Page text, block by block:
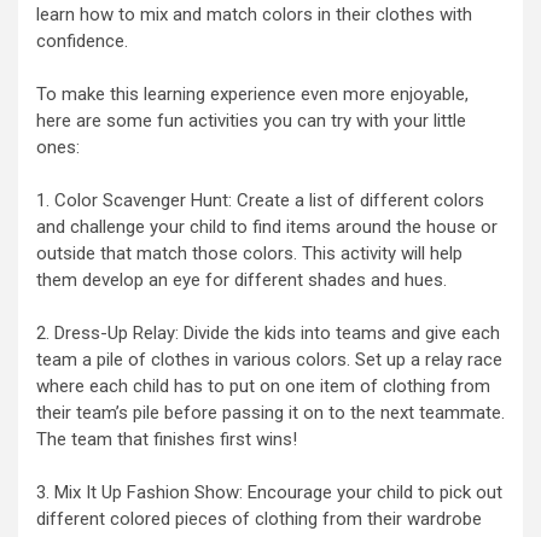
learn how to mix and match colors in their clothes with
confidence.
To make this learning experience even more enjoyable,
here are some fun activities you can try with your little
ones:
1. Color Scavenger Hunt: Create a list of different colors
and challenge your child to find items around the house or
outside that match those colors. This activity will help
them develop an eye for different shades and hues.
2. Dress-Up Relay: Divide the kids into teams and give each
team a pile of clothes in various colors. Set up a relay race
where each child has to put on one item of clothing from
their team’s pile before passing it on to the next teammate.
The team that finishes first wins!
3. Mix It Up Fashion Show: Encourage your child to pick out
different colored pieces of clothing from their wardrobe